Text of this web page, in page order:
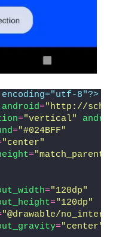
8"?>
="http://
="vertical"
="#024BFF"
"center"
="match_parent"
="120dp"
="120dp"
"@drawable/
="center"